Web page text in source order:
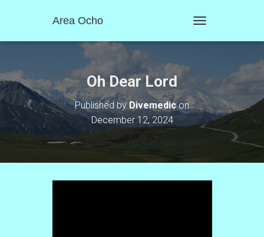
Area Ocho
O
N
A
T
Oh Dear Lord
Published byDivemedicon
December 12, 2024